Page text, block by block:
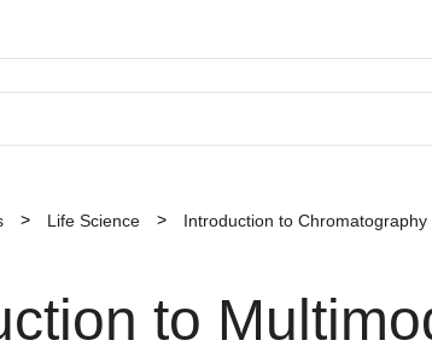
Life Science Introduction to Chromatography
to